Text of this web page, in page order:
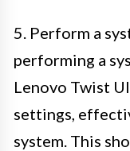
5. Perform a
performing a
Lenovo Twist
settings,
system. This